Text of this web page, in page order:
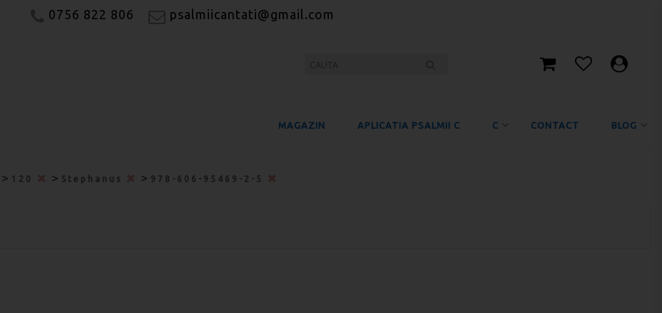
0756 822 806 psalmiicantati@gmail.com
MAGAZIN APLICATIA PSALMII C C CONTACT BLOG
> 120 > Stephanus > 978-606-95469-2-5